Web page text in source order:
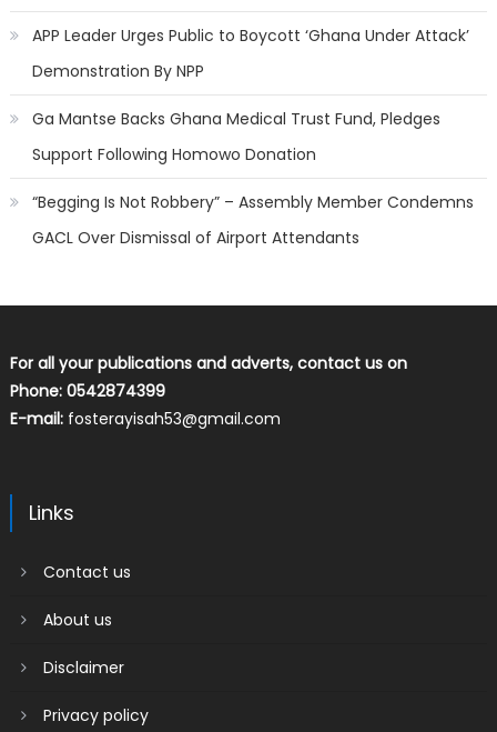
APP Leader Urges Public to Boycott ‘Ghana Under Attack’
Demonstration By NPP
Ga Mantse Backs Ghana Medical Trust Fund, Pledges
Support Following Homowo Donation
“Begging Is Not Robbery” – Assembly Member Condemns
GACL Over Dismissal of Airport Attendants
For all your publications and adverts, contact us on
Phone: 0542874399
E-mail: fosterayisah53@gmail.com
Links
Contact us
About us
Disclaimer
Privacy policy